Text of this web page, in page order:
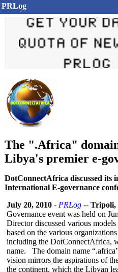
PRLog
The ".Africa"
Libya's premier e-
DotConnectAfrica discussed its
International E-governance
July 20, 2010 - PRLog -- Tripoli,
Governance event was held on
Director discussed various
based on the various
including the DotConnectAfrica,
name. The domain name
vision mirrors the aspirations of
the continent, which the Libyan